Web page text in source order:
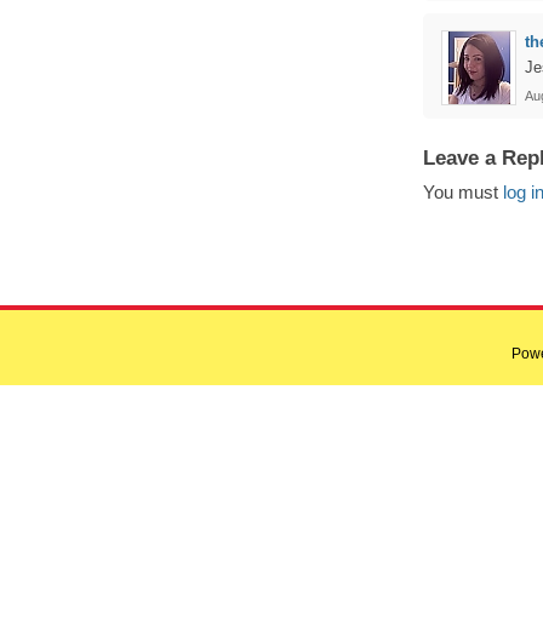
Leave a
You must log in